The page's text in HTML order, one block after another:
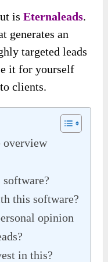
isEternaleads.
generates an
targeted leads
it for yourself
clients.
overview
this software?
opinion
in this?